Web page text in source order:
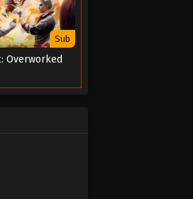
Sub
Overworked